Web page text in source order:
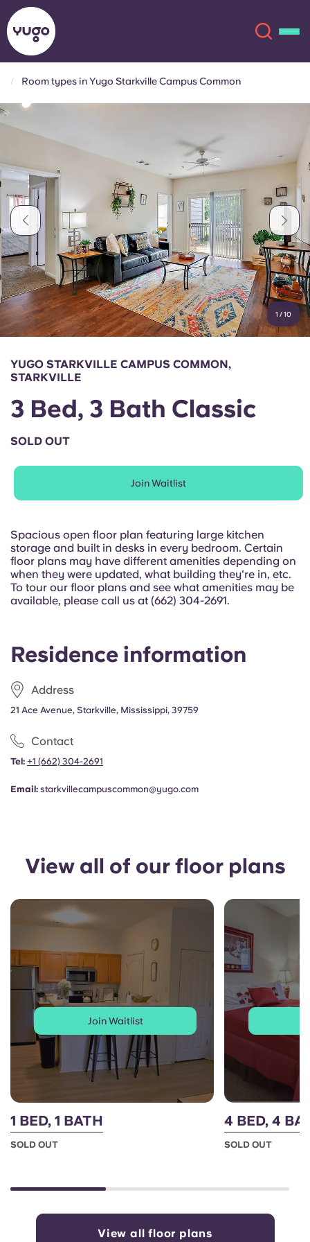
About
Locations
More
Account Language
English (GB)
Italian
French
Select a country
Select a residence
Login
Book Now
Chinese
Català Deutsch
Italian French
Portuguese
Room types in Yugo Starkville Campus Common
1 /10
Residence information
Address
21 Ace Avenue, Starkville, Mississippi, 39759
Contact
Tel: +1 (662) 304-2691
Email: starkvillecampuscommon@yugo.com
YUGO STARKVILLE CAMPUS COMMON,
STARKVILLE
3 Bed, 3 Bath Classic
SOLD OUT
Join Waitlist
Spacious open floor plan featuring large kitchen
storage and built in desks in every bedroom. Certain
floor plans may have different amenities depending on
when they were updated, what building they're in, etc.
To tour our floor plans and see what amenities may be
available, please call us at (662) 304-2691.
View all of our floor plans
Join Waitlist
1 BED, 1 BATH
SOLD OUT
4 BED, 4
SOLD OUT
View all floor plans